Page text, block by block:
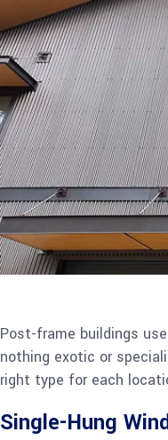
Post-frame buildings
nothing exotic or
right type for each
Single-Hung